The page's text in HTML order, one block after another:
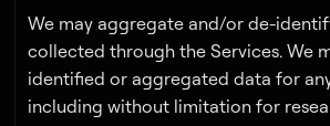
We may aggregate and/or de-
collected through the Services. We
identified or aggregated data for
including without limitation for